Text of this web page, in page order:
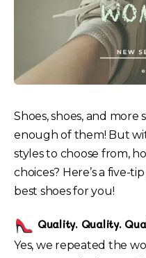
Shoes, shoes, and more
enough of them! But
styles to choose from,
choices? Here’s a five-
best shoes for you!
Quality. Quality.
Yes, we repeated the